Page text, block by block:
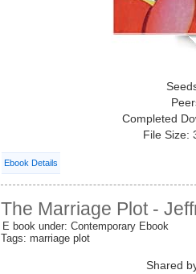
Completed
File Size:
Ebook Details
The Marriage Plot -
E book under: Contemporary Ebook
Tags: marriage plot
Shared